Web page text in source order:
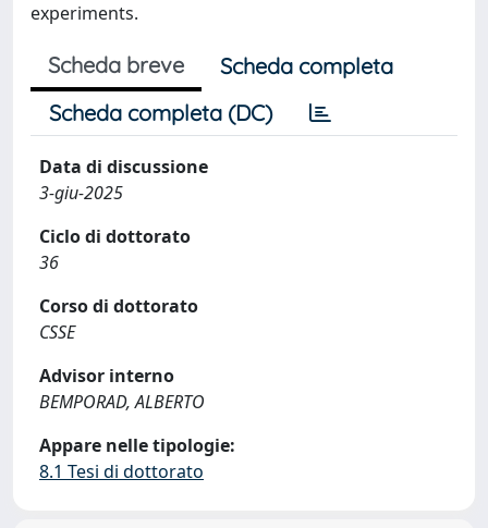
experiments.
Scheda breve
Scheda completa
Scheda completa (DC)
Data di discussione
3-giu-2025
Ciclo di dottorato
36
Corso di dottorato
CSSE
Advisor interno
BEMPORAD, ALBERTO
Appare nelle tipologie:
8.1 Tesi di dottorato